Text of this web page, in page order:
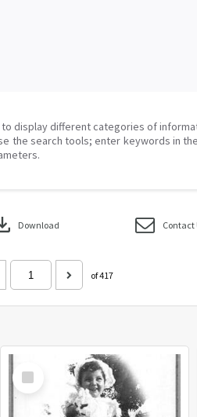
display different categories of
the search tools; enter keywords in
Download Contact
of 417
Select
Item